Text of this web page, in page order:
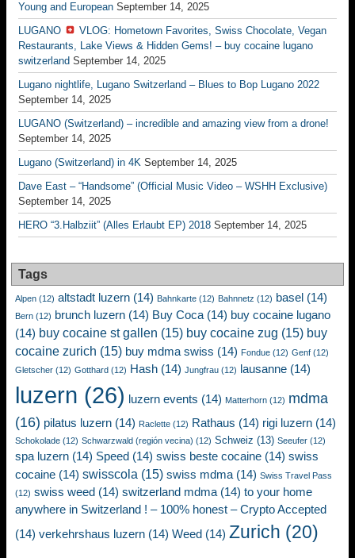
Young and European September 14, 2025
LUGANO
VLOG: Hometown Favorites, Swiss Chocolate, Vegan
Restaurants, Lake Views & Hidden Gems! – buy cocaine lugano
switzerland September 14, 2025
Lugano nightlife, Lugano Switzerland – Blues to Bop Lugano 2022
September 14, 2025
LUGANO (Switzerland) – incredible and amazing view from a drone!
September 14, 2025
Lugano (Switzerland) in 4K September 14, 2025
Dave East – “Handsome” (Official Music Video – WSHH Exclusive)
September 14, 2025
HERO “3.Halbziit” (Alles Erlaubt EP) 2018 September 14, 2025
Tags
Alpen (12) altstadt luzern (14) Bahnkarte (12) Bahnnetz (12) basel (14)
Bern (12) brunch luzern (14) Buy Coca (14) buy cocaine lugano
(14) buy cocaine st gallen (15) buy cocaine zug (15) buy
cocaine zurich (15) buy mdma swiss (14) Fondue (12) Genf (12)
Gletscher (12) Gotthard (12) Hash (14) Jungfrau (12) lausanne (14)
luzern (26) luzern events (14) Matterhorn (12) mdma
(16) pilatus luzern (14) Raclette (12) Rathaus (14) rigi luzern (14)
Schokolade (12) Schwarzwald (región vecina) (12) Schweiz (13) Seeufer (12)
spa luzern (14) Speed (14) swiss beste cocaine (14) swiss
cocaine (14) swisscola (15) swiss mdma (14) Swiss Travel Pass
(12) swiss weed (14) switzerland mdma (14) to your home
anywhere in Switzerland ! – 100% honest – Crypto Accepted
(14) verkehrshaus luzern (14) Weed (14) Zurich (20)